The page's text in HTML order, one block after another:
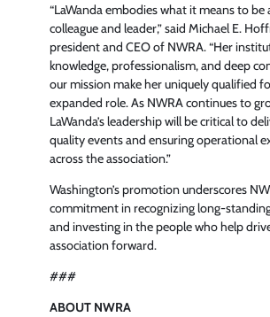
“LaWanda embodies what it means to be
colleague and leader,” said Michael E.
president and CEO of NWRA. “Her
knowledge, professionalism, and deep
our mission make her uniquely qualified
expanded role. As NWRA continues to
LaWanda’s leadership will be critical to
quality events and ensuring operational
across the association.”
Washington’s promotion underscores
commitment in recognizing long-
and investing in the people who help
association forward.
###
ABOUT NWRA